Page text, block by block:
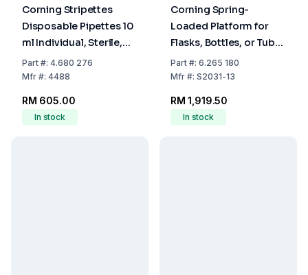
Corning Stripettes
Disposable Pipettes 10
ml Individual, Sterile,
Non-Pyrogenic,
Paper/Plastic Wrap,
Part#: 4.680 276
Mfr#: 4488
RM 605.00
In stock
Corning Spring-
Loaded Platform for
Flasks, Bottles, or Tube
Racks
Part#: 6.265 180
Mfr#: S2031-13
RM 1,919.50
In stock